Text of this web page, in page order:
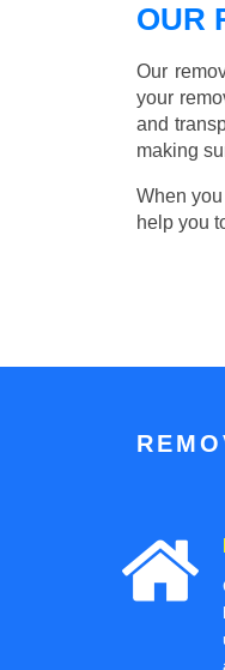
OUR
Our
your
and
making
When
help you